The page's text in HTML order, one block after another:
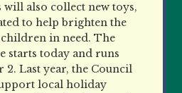
will also collect new toys,
to help brighten the
in need. The
starts today and runs
2. Last year, the Council
local holiday